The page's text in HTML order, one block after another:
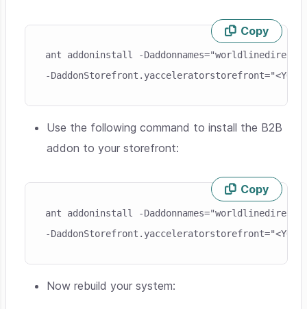
Copy
ant addoninstall -
-DaddonStorefront.yacceleratorstorefront="<YOUR-
Use the following command to install the B2B
addon to your storefront:
Copy
ant addoninstall -
-DaddonStorefront.yacceleratorstorefront="<YOUR-
Now rebuild your system: